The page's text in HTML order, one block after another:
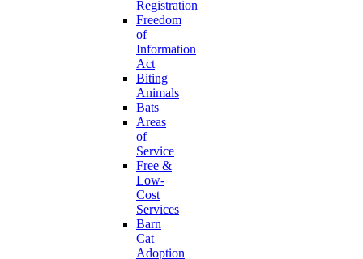
Registration
Freedom
of
Information
Act
Biting
Animals
Bats
Areas
of
Service
Free &
Low-
Cost
Services
Barn
Cat
Adoption